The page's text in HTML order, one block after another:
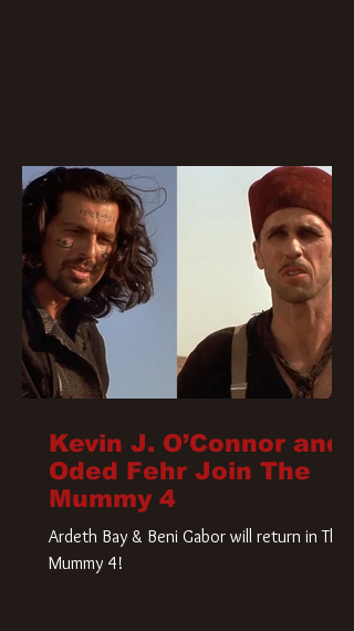
Kevin J. O’Connor and
Oded Fehr Join The
Mummy 4
Ardeth Bay & Beni Gabor will return in The
Mummy 4!